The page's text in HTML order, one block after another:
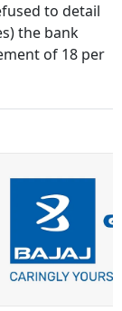
to detail
the bank
of 18 per